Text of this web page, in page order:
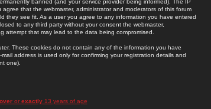
banned (and your service provider being informed). The IP
that the webmaster, administrator and moderators of this forum
they see fit. As a user you agree to any information you have entered
to any third party without your consent the webmaster,
attempt that may lead to the data being compromised.
These cookies do not contain any of the information you have
address is used only for confirming your registration details and
one).
overor exactly13 years of age